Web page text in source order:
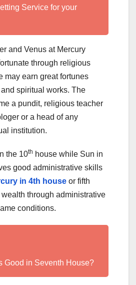
Service for your
and Venus at Mercury
through religious
may earn great fortunes
spiritual works. The
a pundit, religious teacher
or a head of any
institution.
the 10th house while Sun in
good administrative skills
in 4th house or fifth
through administrative
conditions.
Good in Seventh House?